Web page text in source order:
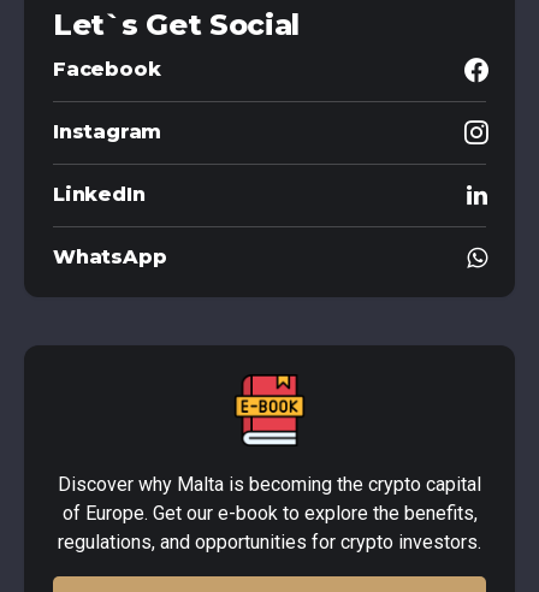
Let`s Get Social
Facebook
Instagram
LinkedIn
WhatsApp
Discover why Malta is becoming the crypto capital
of Europe. Get our e-book to explore the benefits,
regulations, and opportunities for crypto investors.